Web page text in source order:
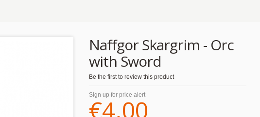
Naffgor Skargrim - Orc
with Sword
Be the first to review this product
Sign up for price alert
€4.00